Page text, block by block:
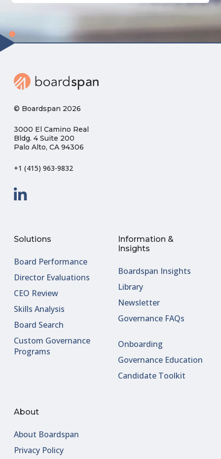
© Boardspan 2026
3000 El Camino Real
Bldg. 4 Suite 200
Palo Alto, CA 94306
+1 (415) 963-9832
Solutions
Board Performance
Director Evaluations
CEO Review
Skills Analysis
Board Search
Custom Governance
Programs
Information &
Insights
Boardspan Insights
Library
Newsletter
Governance FAQs
Onboarding
Governance Education
Candidate Toolkit
About
About Boardspan
Privacy Policy